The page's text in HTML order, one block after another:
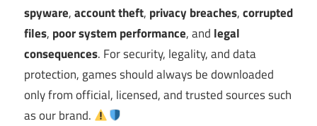
spyware,account theft, privacy breaches,corrupted
files, poor system performance, and legal
consequences. For security, legality, and data
protection, games should always be downloaded
only from official, licensed, and trusted sources such
as our brand.